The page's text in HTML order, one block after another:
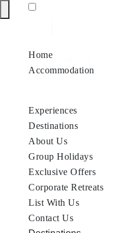
Home
Accommodation
Experiences
Destinations
About Us
Group Holidays
Exclusive Offers
Corporate Retreats
List With Us
Contact Us